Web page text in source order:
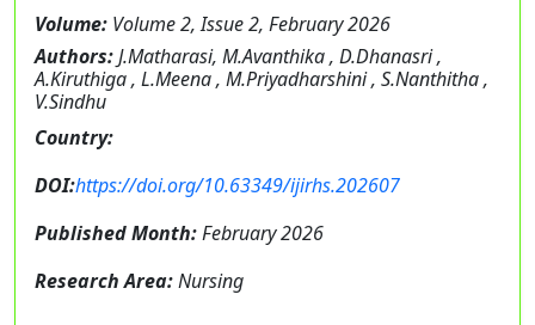
Volume: Volume 2, Issue 2, February 2026
Authors:J.Matharasi, M.Avanthika , D.Dhanasri ,
A.Kiruthiga , L.Meena , M.Priyadharshini , S.Nanthitha ,
V.Sindhu
Country:
DOI:https://doi.org/10.63349/ijirhs.202607
Published Month:February 2026
Research Area:Nursing